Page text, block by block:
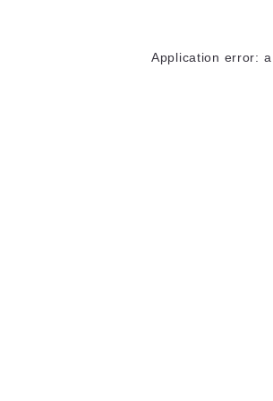
Application error: